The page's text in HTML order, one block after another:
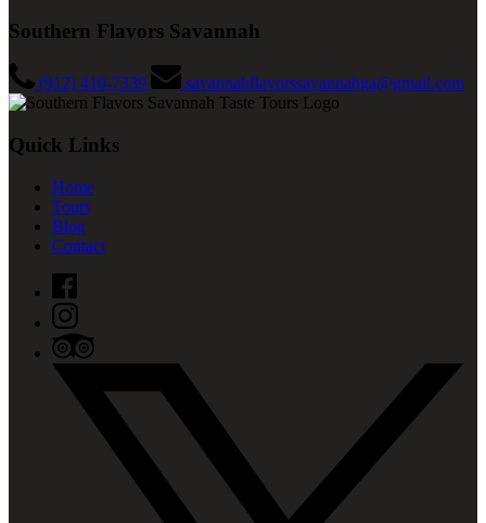
Southern Flavors Savannah
(912) 410-7339 savannahflavorssavannahga@gmail.com
Quick Links
Home
Tours
Blog
Contact